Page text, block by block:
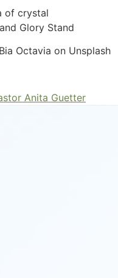
of crystal
Glory Stand
Octavia on Unsplash
Anita Guetter